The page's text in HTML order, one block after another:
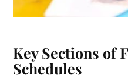
Key Sections of
Schedules